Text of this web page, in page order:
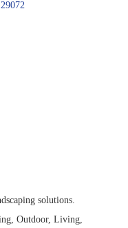
29072
solutions.
Outdoor, Living,